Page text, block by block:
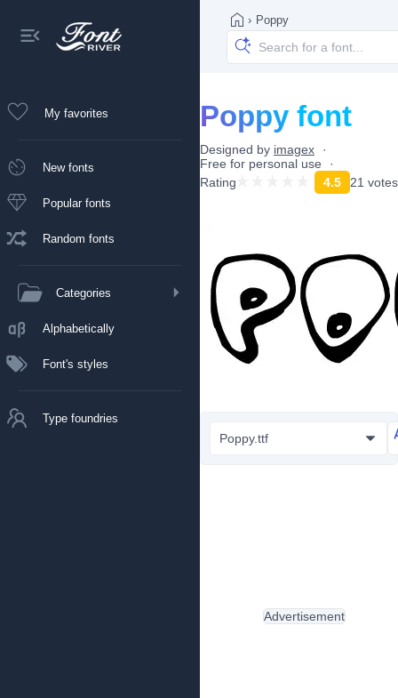
My favorites
New fonts
Popular fonts
Random fonts
Categories
Alphabetically
Font's styles
Type foundries
› Poppy
Poppy font
Designed by imagex
Free for personal use
Rating
4.5 21 votes
Poppy.ttf
Advertisement